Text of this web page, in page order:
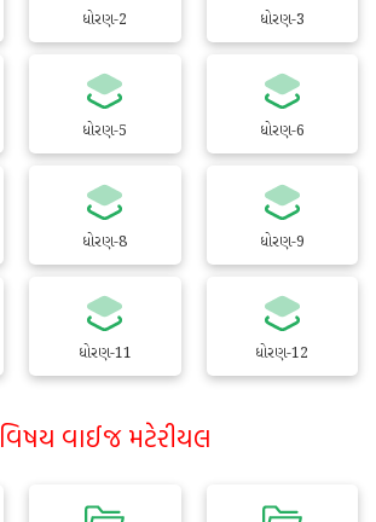
ધોરણ-2 ધોરણ-3
ધોરણ-5 ધોરણ-6
ધોરણ-8 ધોરણ-9
ધોરણ-11 ધોરણ-12
વિષય વાઈજ મટેરીયલ